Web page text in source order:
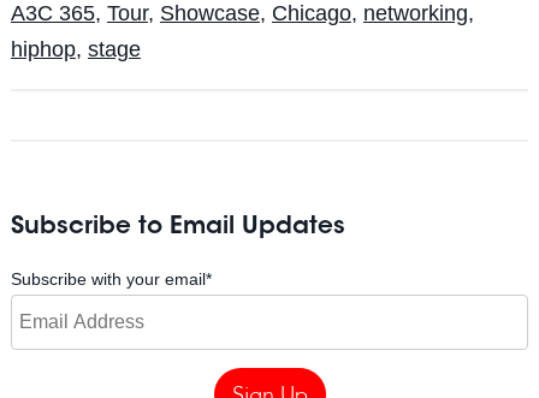
A3C 365, Tour, Showcase, Chicago, networking,
hiphop, stage
Subscribe to Email Updates
Subscribe with your email*